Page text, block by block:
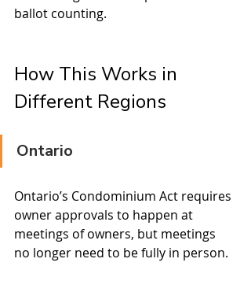
ballot counting.
How This Works in
Different Regions
Ontario
Ontario’s Condominium Act requires
owner approvals to happen at
meetings of owners, but meetings
no longer need to be fully in person.